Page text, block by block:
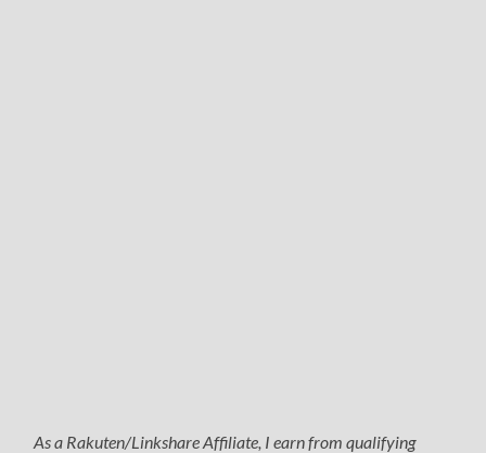
As a Rakuten/Linkshare Affiliate, I earn from qualifying